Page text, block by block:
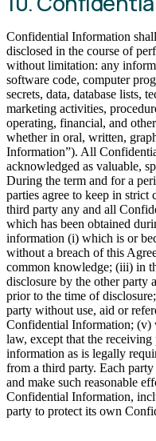
Confidential Information
disclosed in the course of
without limitation: any
software code, computer
secrets, data, database lists,
marketing activities,
operating, financial, and
whether in oral, written,
Information”). All
acknowledged as valuable,
During the term and for a
parties agree to keep in strict
third party any and all
which has been obtained
information (i) which is or
without a breach of this
common knowledge; (iii) in
disclosure by the other party
prior to the time of
party without use, aid or
Confidential Information; (v)
law, except that the
information as is legally
from a third party. Each party
and make such reasonable
Confidential Information,
party to protect its own